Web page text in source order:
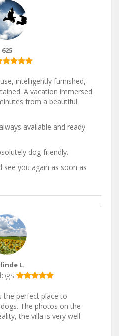
625
intelligently furnished,
A vacation immersed
from a beautiful
available and ready
dog-friendly.
you again as soon as
L.
the perfect place to
The photos on the
the villa is very well